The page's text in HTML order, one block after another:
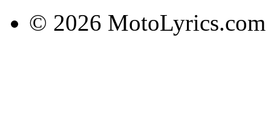
© 2026 MotoLyrics.com